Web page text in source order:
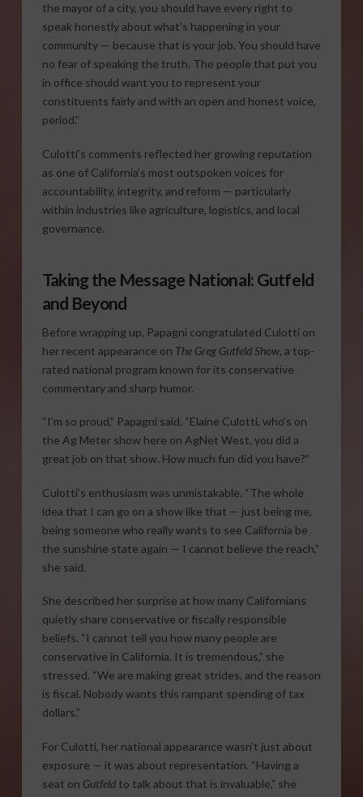
the mayor of a city, you should have every right to
speak honestly about what’s happening in your
community — because that is your job. You should have
no fear of speaking the truth. The people that put you
in office should want you to represent your
constituents fairly and with an open and honest voice,
period.”
Culotti’s comments reflected her growing reputation
as one of California’s most outspoken voices for
accountability, integrity, and reform — particularly
within industries like agriculture, logistics, and local
governance.
Taking the Message National: Gutfeld
and Beyond
Before wrapping up, Papagni congratulated Culotti on
her recent appearance on The Greg Gutfeld Show, a top-
rated national program known for its conservative
commentary and sharp humor.
“I’m so proud,” Papagni said. “Elaine Culotti, who’s on
the Ag Meter show here on AgNet West, you did a
great job on that show. How much fun did you have?”
Culotti’s enthusiasm was unmistakable. “The whole
idea that I can go on a show like that — just being me,
being someone who really wants to see California be
the sunshine state again — I cannot believe the reach,”
she said.
She described her surprise at how many Californians
quietly share conservative or fiscally responsible
beliefs. “I cannot tell you how many people are
conservative in California. It is tremendous,” she
stressed. “We are making great strides, and the reason
is fiscal. Nobody wants this rampant spending of tax
dollars.”
For Culotti, her national appearance wasn’t just about
exposure — it was about representation. “Having a
seat on Gutfeldto talk about that is invaluable,” she